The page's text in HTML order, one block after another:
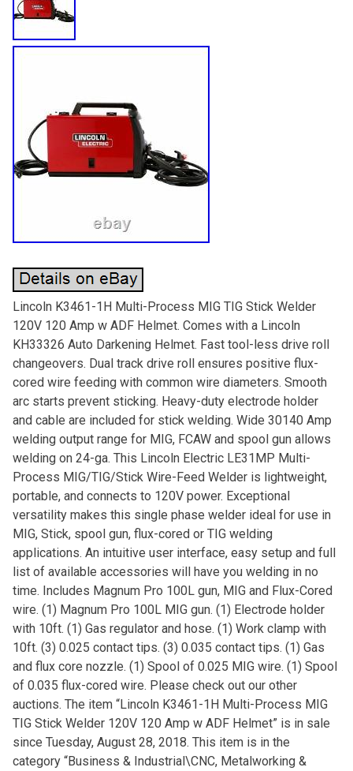
Lincoln K3461-1H Multi-Process MIG TIG Stick Welder
120V 120 Amp w ADF Helmet. Comes with a Lincoln
KH33326 Auto Darkening Helmet. Fast tool-less drive roll
changeovers. Dual track drive roll ensures positive flux-
cored wire feeding with common wire diameters. Smooth
arc starts prevent sticking. Heavy-duty electrode holder
and cable are included for stick welding. Wide 30140 Amp
welding output range for MIG, FCAW and spool gun allows
welding on 24-ga. This Lincoln Electric LE31MP Multi-
Process MIG/TIG/Stick Wire-Feed Welder is lightweight,
portable, and connects to 120V power. Exceptional
versatility makes this single phase welder ideal for use in
MIG, Stick, spool gun, flux-cored or TIG welding
applications. An intuitive user interface, easy setup and full
list of available accessories will have you welding in no
time. Includes Magnum Pro 100L gun, MIG and Flux-Cored
wire. (1) Magnum Pro 100L MIG gun. (1) Electrode holder
with 10ft. (1) Gas regulator and hose. (1) Work clamp with
10ft. (3) 0.025 contact tips. (3) 0.035 contact tips. (1) Gas
and flux core nozzle. (1) Spool of 0.025 MIG wire. (1) Spool
of 0.035 flux-cored wire. Please check out our other
auctions. The item “Lincoln K3461-1H Multi-Process MIG
TIG Stick Welder 120V 120 Amp w ADF Helmet” is in sale
since Tuesday, August 28, 2018. This item is in the
category “Business & Industrial\CNC, Metalworking &